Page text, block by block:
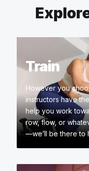
Train
However you
instructors have
help you work
row, flow, or
—we’ll be there to